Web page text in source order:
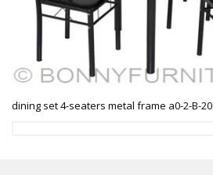
dining set 4-seaters metal frame a0-2-B-20